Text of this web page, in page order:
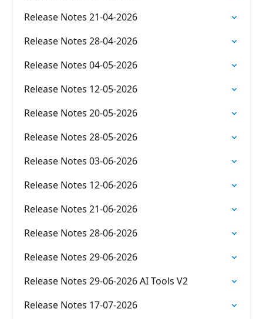
Release Notes 21-04-2026
Release Notes 28-04-2026
Release Notes 04-05-2026
Release Notes 12-05-2026
Release Notes 20-05-2026
Release Notes 28-05-2026
Release Notes 03-06-2026
Release Notes 12-06-2026
Release Notes 21-06-2026
Release Notes 28-06-2026
Release Notes 29-06-2026
Release Notes 29-06-2026 AI Tools V2
Release Notes 17-07-2026